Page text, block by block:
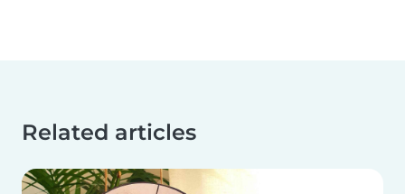
Related articles